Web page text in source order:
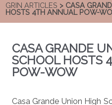
GRIN ARTICLES > CASA
HOSTS 4TH ANNUAL POW-
CASA GRANDE
SCHOOL HOSTS
POW-WOW
Casa Grande Union High